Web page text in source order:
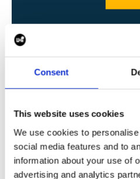
Consent
This website uses cookies
We use cookies to
social media features and to
information about your use of
advertising and analytics
SHARE
CONTINUE
VIEW ALL BLOGS